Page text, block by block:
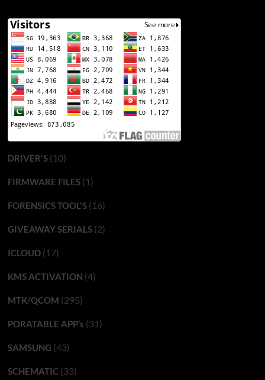
DRIVER'S(10)
FIRMWARE FILES(1)
FORENSICS TOOL'S(16)
GIVEAWAY SERIALS(2)
ICLOUD(17)
KMS ACTIVATION (4)
MTK/QCOM (295)
PORATABLE APP’s (31)
SAMSUNG (43)
SCHEMATIC(33)